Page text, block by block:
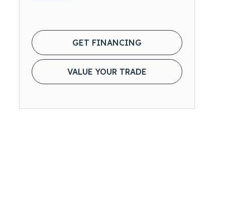
GET FINANCING
VALUE YOUR TRADE